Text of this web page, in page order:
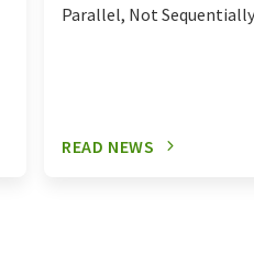
Parallel, Not Sequentially
READ NEWS